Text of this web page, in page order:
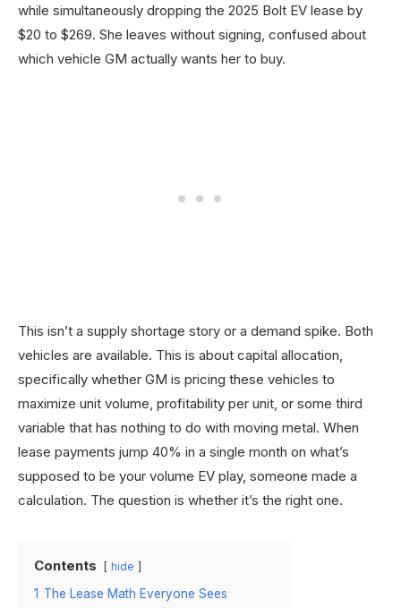
while simultaneously dropping the 2025 Bolt EV lease by
$20 to $269. She leaves without signing, confused about
which vehicle GM actually wants her to buy.
This isn’t a supply shortage story or a demand spike. Both
vehicles are available. This is about capital allocation,
specifically whether GM is pricing these vehicles to
maximize unit volume, profitability per unit, or some third
variable that has nothing to do with moving metal. When
lease payments jump 40% in a single month on what’s
supposed to be your volume EV play, someone made a
calculation. The question is whether it’s the right one.
Contents hide
1 The Lease Math Everyone Sees